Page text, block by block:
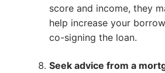
score and income, they
help increase your
co-signing the loan.
Seek advice from a